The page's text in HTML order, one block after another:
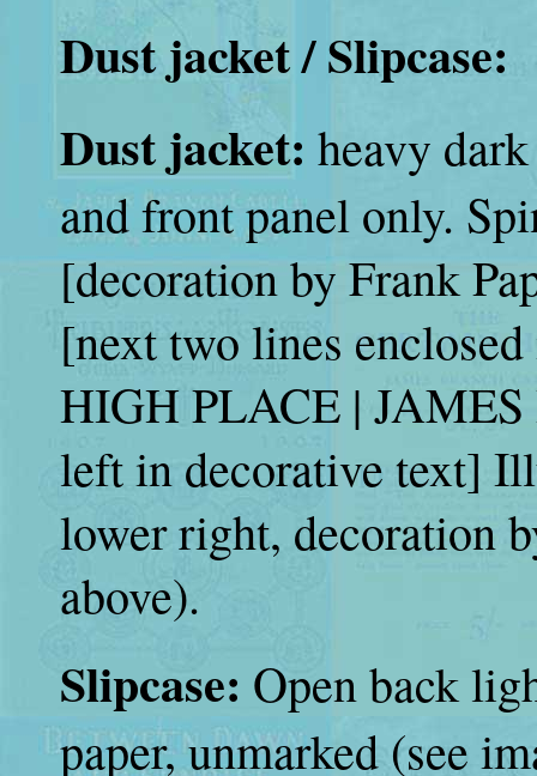
Dust jacket / Slipcase:
Dust jacket: heavy
and front panel only.
[decoration by Frank
[next two lines
HIGH PLACE |
left in decorative text]
lower right, decoration
above).
Slipcase: Open back
paper, unmarked (see